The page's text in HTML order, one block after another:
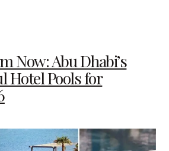
Now: Abu Dhabi’s
Hotel Pools for